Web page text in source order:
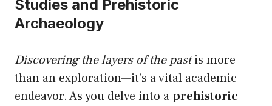
Studies and Prehistoric
Archaeology
Discovering the layers of the pastis more
than an exploration—it’s a vital academic
endeavor. As you delve into aprehistoric